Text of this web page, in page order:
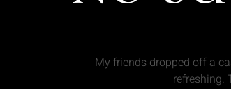
My friends dropped off a
refreshing.